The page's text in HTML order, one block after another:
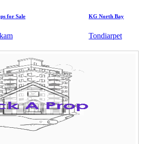
Sale KG North Bay
Tondiarpet